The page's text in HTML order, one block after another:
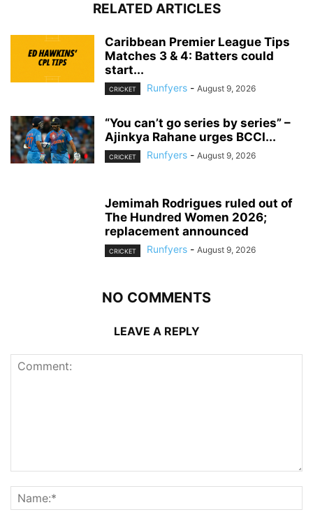
RELATED ARTICLES
Caribbean Premier League Tips
Matches 3 & 4: Batters could
start...
CRICKET Runfyers - August 9, 2026
“You can’t go series by series” –
Ajinkya Rahane urges BCCI...
CRICKET Runfyers - August 9, 2026
Jemimah Rodrigues ruled out of
The Hundred Women 2026;
replacement announced
CRICKET Runfyers - August 9, 2026
NO COMMENTS
LEAVE A REPLY